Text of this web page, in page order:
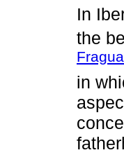
In
the
in